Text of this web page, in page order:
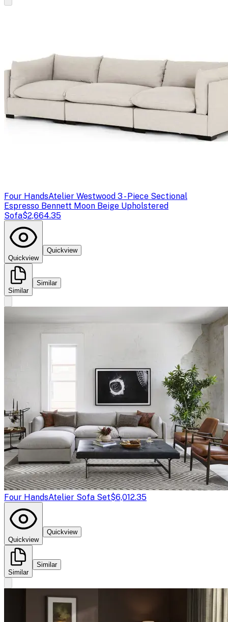
Four HandsAtelier Westwood 3 - Piece Sectional
Espresso Bennett Moon Beige Upholstered
Sofa$2,664.35
Quickview
Quickview
Similar
Similar
Four HandsAtelier Sofa Set$6,012.35
Quickview
Quickview
Similar
Similar